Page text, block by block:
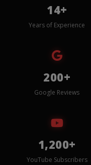
14+
Years of Experience
200+
Google Reviews
1,200+
YouTube Subscribers